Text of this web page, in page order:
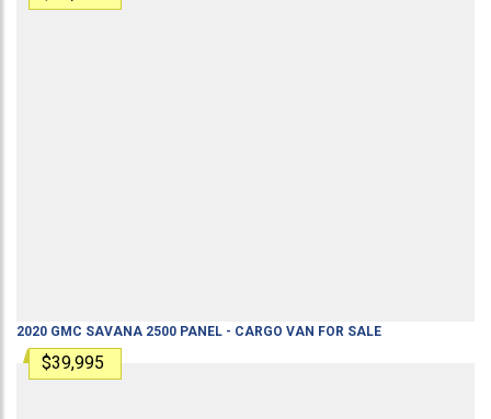
2020 GMC SAVANA 2500 PANEL - CARGO VAN FOR SALE
$39,995